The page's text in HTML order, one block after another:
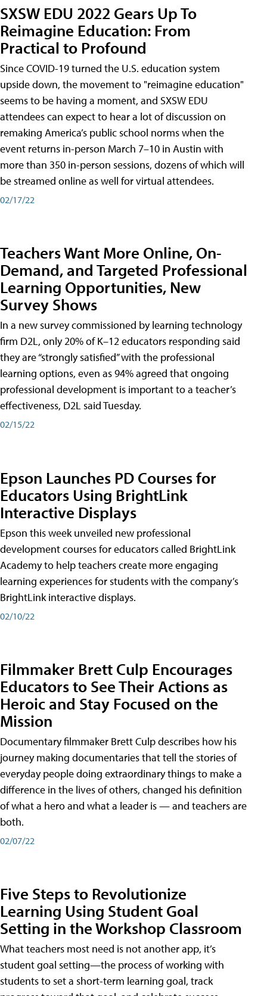
SXSW EDU 2022 Gears Up To
Reimagine Education: From
Practical to Profound
Since COVID-19 turned the U.S. education system
upside down, the movement to "reimagine education"
seems to be having a moment, and SXSW EDU
attendees can expect to hear a lot of discussion on
remaking America’s public school norms when the
event returns in-person March 7–10 in Austin with
more than 350 in-person sessions, dozens of which will
be streamed online as well for virtual attendees.
02/17/22
Teachers Want More Online, On-
Demand, and Targeted Professional
Learning Opportunities, New
Survey Shows
In a new survey commissioned by learning technology
firm D2L, only 20% of K–12 educators responding said
they are “strongly satisfied” with the professional
learning options, even as 94% agreed that ongoing
professional development is important to a teacher’s
effectiveness, D2L said Tuesday.
02/15/22
Epson Launches PD Courses for
Educators Using BrightLink
Interactive Displays
Epson this week unveiled new professional
development courses for educators called BrightLink
Academy to help teachers create more engaging
learning experiences for students with the company’s
BrightLink interactive displays.
02/10/22
Filmmaker Brett Culp Encourages
Educators to See Their Actions as
Heroic and Stay Focused on the
Mission
Documentary filmmaker Brett Culp describes how his
journey making documentaries that tell the stories of
everyday people doing extraordinary things to make a
difference in the lives of others, changed his definition
of what a hero and what a leader is — and teachers are
both.
02/07/22
Five Steps to Revolutionize
Learning Using Student Goal
Setting in the Workshop Classroom
What teachers most need is not another app, it’s
student goal setting—the process of working with
students to set a short-term learning goal, track